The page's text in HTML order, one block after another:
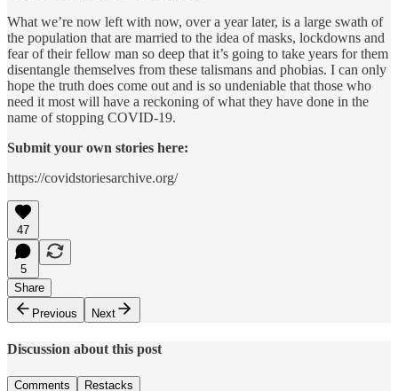
What we’re now left with now, over a year later, is a large swath of
the population that are married to the idea of masks, lockdowns and
fear of their fellow man so deep that it’s going to take years for them
disentangle themselves from these talismans and phobias. I can only
hope the truth does come out and is so undeniable that those who
need it most will have a reckoning of what they have done in the
name of stopping COVID-19.
Submit your own stories here:
https://covidstoriesarchive.org/
47
5
Share
Previous
Next
Discussion about this post
Comments Restacks